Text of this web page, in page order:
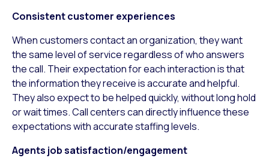
Consistent customer experiences
When customers contact an organization, they want
the same level of service regardless of who answers
the call. Their expectation for each interaction is that
the information they receive is accurate and helpful.
They also expect to be helped quickly, without long hold
or wait times. Call centers can directly influence these
expectations with accurate staffing levels.
Agents job satisfaction/engagement